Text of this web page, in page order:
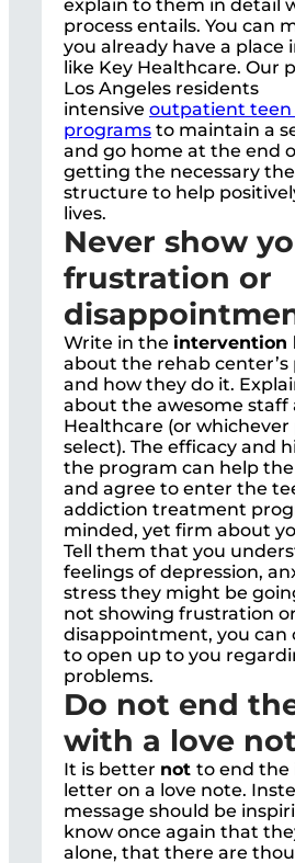
explain to them in detail
process entails. You can
you already have a place
like Key Healthcare. Our
Los Angeles residents
intensive outpatient
programs to maintain a
and go home at the end
getting the necessary
structure to help
lives.
Never show
frustration or
Write in the intervention
about the rehab center’s
and how they do it.
about the awesome staff
Healthcare (or
select). The efficacy and
the program can help
and agree to enter the
addiction treatment
minded, yet firm about
Tell them that you
feelings of depression,
stress they might be
not showing frustration or
disappointment, you can
to open up to you
problems.
Do not end
with a love
It is better not to end the
letter on a love note.
message should be
know once again that
alone, that there are